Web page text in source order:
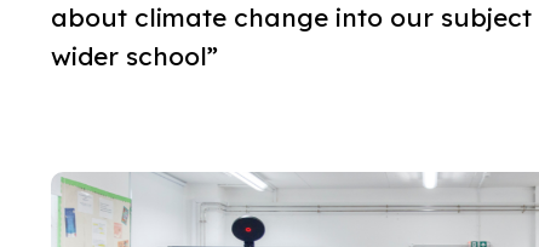
about climate change into our subject
wider school”